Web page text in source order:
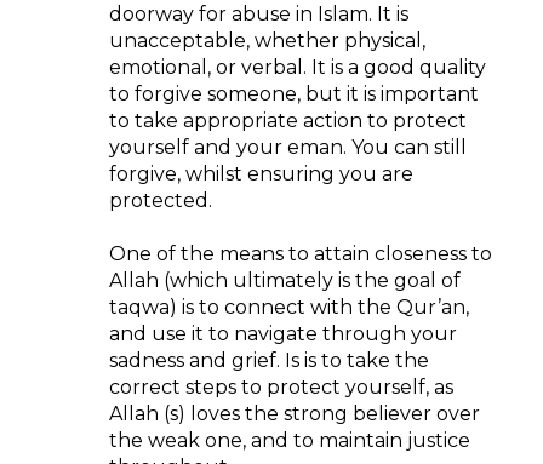
doorway for abuse in Islam. It is
unacceptable, whether physical,
emotional, or verbal. It is a good quality
to forgive someone, but it is important
to take appropriate action to protect
yourself and your eman. You can still
forgive, whilst ensuring you are
protected.
One of the means to attain closeness to
Allah (which ultimately is the goal of
taqwa) is to connect with the Qur’an,
and use it to navigate through your
sadness and grief. Is is to take the
correct steps to protect yourself, as
Allah (s) loves the strong believer over
the weak one, and to maintain justice